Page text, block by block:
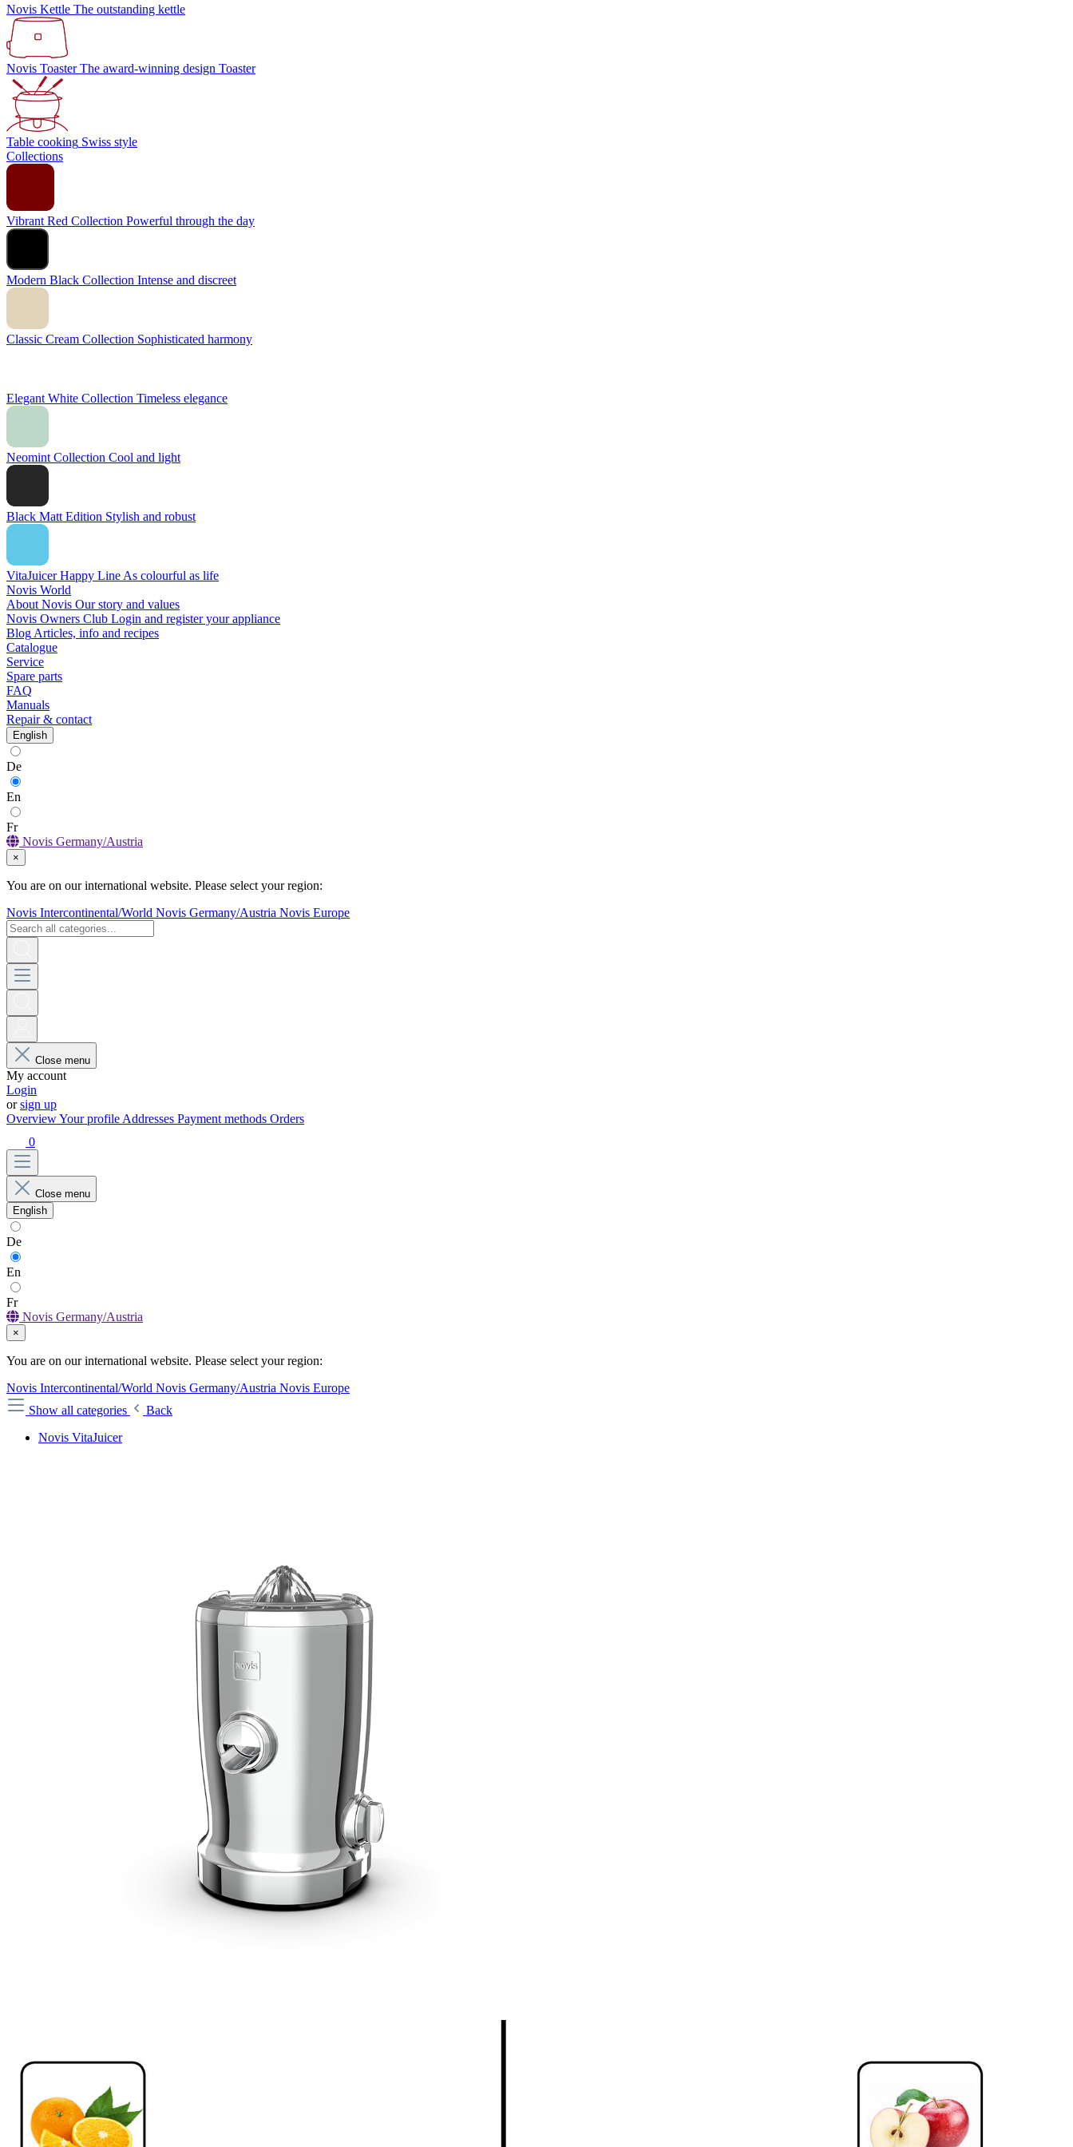
Novis Kettle The outstanding kettle
Novis Toaster The award-winning design Toaster
Table cooking Swiss style
Collections
Vibrant Red Collection Powerful through the day
Modern Black Collection Intense and discreet
Classic Cream Collection Sophisticated harmony
Elegant White Collection Timeless elegance
Neomint Collection Cool and light
Black Matt Edition Stylish and robust
VitaJuicer Happy Line As colourful as life
Novis World
About Novis Our story and values
Novis Owners Club Login and register your appliance
Blog Articles, info and recipes
Catalogue
Service
Spare parts
FAQ
Manuals
Repair & contact
English
De
En
Fr
Novis Germany/Austria
×
You are on our international website. Please select your region:
Novis Intercontinental/World Novis Germany/Austria Novis Europe
Close menu
My account
Login
orsign up
OverviewYour profile Addresses Payment methods Orders
0
Close menu
English
De
En
Fr
Novis Germany/Austria
×
You are on our international website. Please select your region:
Novis Intercontinental/World Novis Germany/Austria Novis Europe
Show all categories
Back
Novis VitaJuicer